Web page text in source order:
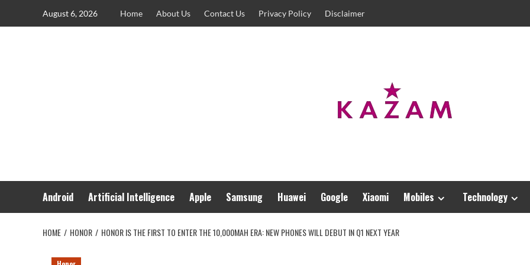
August 6, 2026 Home About Us Contact Us Privacy Policy Disclaimer
Android Artificial Intelligence Apple Samsung Huawei Google Xiaomi Mobiles Technology
HOME HONOR HONOR IS THE FIRST TO ENTER THE 10,000MAH ERA: NEW PHONES WILL DEBUT IN Q1 NEXT YEAR